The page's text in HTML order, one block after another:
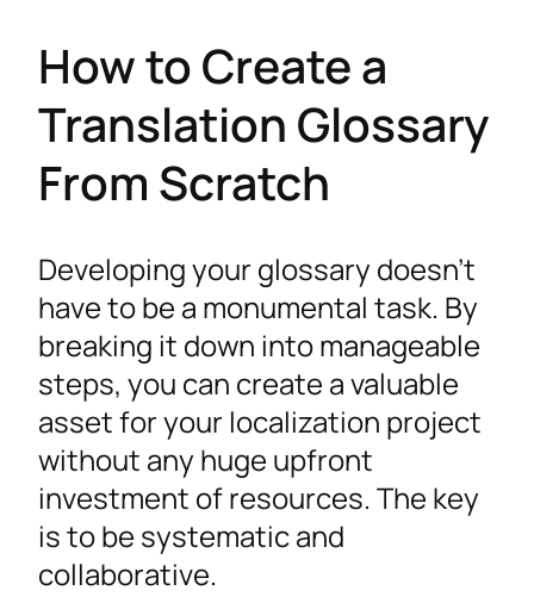
How to Create a
Translation Glossary
From Scratch
Developing your glossary doesn’t
have to be a monumental task. By
breaking it down into manageable
steps, you can create a valuable
asset for your localization project
without any huge upfront
investment of resources. The key
is to be systematic and
collaborative.